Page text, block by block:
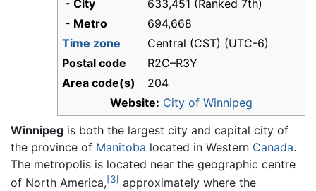
- City
633,451 (Ranked 7th)
- Metro
694,668
Time zone
Central (CST) (UTC-6)
Postal code
R2C–R3Y
Area code(s)
204
Website: City of Winnipeg
Winnipeg is both the largest city and capital city of
the province of Manitoba located in Western Canada.
The metropolis is located near the geographic centre
of North America,[3] approximately where the